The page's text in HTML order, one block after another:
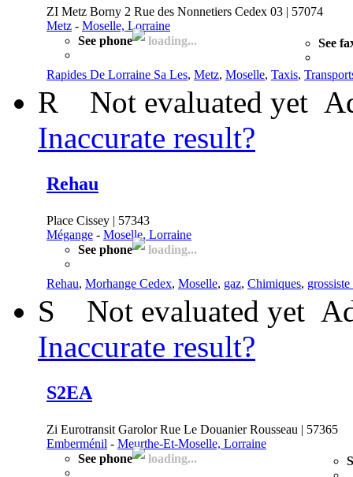
ZI Metz Borny 2 Rue des Nonnetiers Cedex 03 | 57074
Metz - Moselle, Lorraine
See phone
loading... See
Rapides De Lorraine Sa Les, Metz, Moselle, Taxis,
R Not evaluated yet
Inaccurate result?
Rehau
Place Cissey | 57343
Mégange - Moselle, Lorraine
See phone
loading...
Rehau, Morhange Cedex, Moselle, gaz, Chimiques,
S Not evaluated yet
Inaccurate result?
S2EA
Zi Eurotransit Garolor Rue Le Douanier Rousseau | 57365
Emberménil - Meurthe-Et-Moselle, Lorraine
See phone
loading...